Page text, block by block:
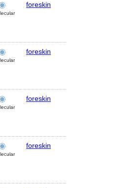
foreskin
foreskin
foreskin
foreskin